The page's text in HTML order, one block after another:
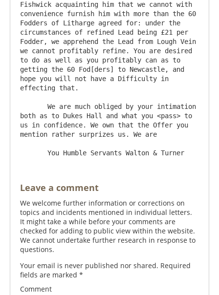
Fishwick acquainting him that we cannot with
convenience furnish him with more than the 60
Fodders of Litharge agreed for: under the
circumstances of refined Lead being £21 per
Fodder, we apprehend the Lead from Lough Vein
we cannot profitably refine. You are desired
to do as well as you profitably can as to
getting the 60 Fod[ders] to Newcastle, and
hope you will not have a Difficulty in
effecting that.
both as to Dukes Hall and what you <pass> to
us in confidence. We own that the Offer you
mention rather surprizes us. We are
Leave a comment
We welcome further information or corrections on
topics and incidents mentioned in individual letters.
It might take a while before your comments are
checked for adding to public view within the website.
We cannot undertake further research in response to
questions.
Your email is never published nor shared. Required
fields are marked *
Comment